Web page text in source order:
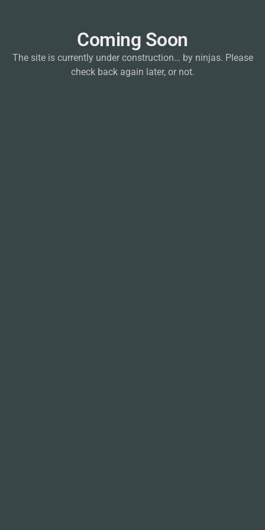
Coming Soon
The site is currently under construction… by ninjas. Please
check back again later, or not.